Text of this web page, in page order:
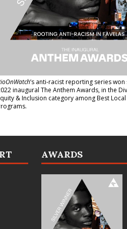
’s anti-racist reporting serieswon
inaugural The Anthem Awards, in the
& Inclusion category among Best
AWARDS